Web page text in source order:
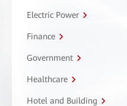
Electric Power
Finance
Government
Healthcare
Hotel and Building